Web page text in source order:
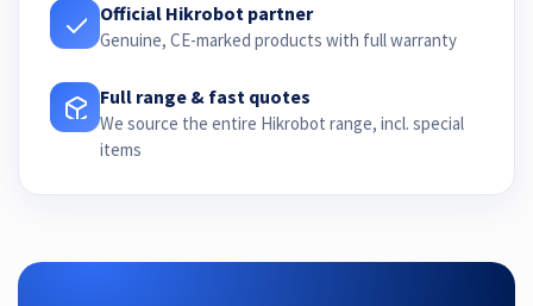
Official Hikrobot partner
Genuine, CE-marked products with full warranty
Full range & fast quotes
We source the entire Hikrobot range, incl. special
items